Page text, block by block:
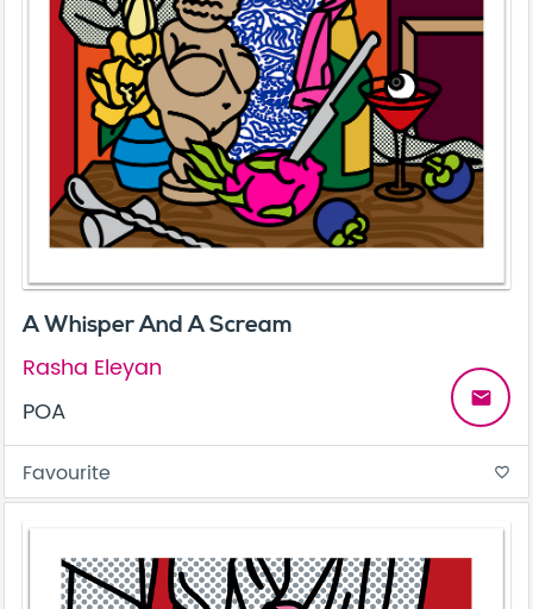
A Whisper And A Scream
Rasha Eleyan
POA
email
Favourite favorite_border